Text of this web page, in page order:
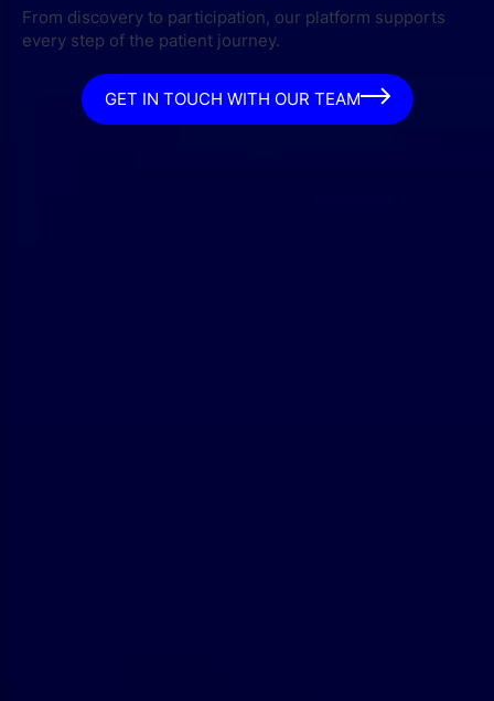
From discovery to participation, our platform supports
every step of the patient journey.
GET IN TOUCH WITH OUR TEAM